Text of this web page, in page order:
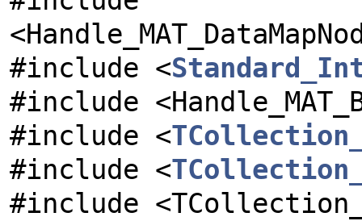
#include <
#include
#include <
#include <
#include